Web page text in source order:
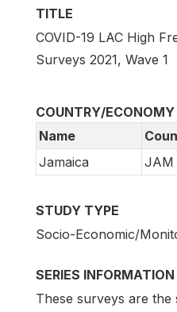
TITLE
COVID-19 LAC High
Surveys 2021, Wave 1
COUNTRY/ECONOMY
Name
Jamaica
JAM
STUDY TYPE
Socio-Economic/
SERIES INFORMATION
These surveys are